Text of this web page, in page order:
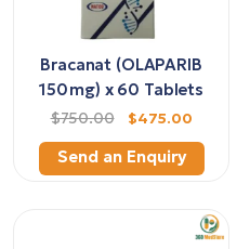
Bracanat (OLAPARIB
150 mg) x 60 Tablets
$750.00 $475.00
Send an Enquiry